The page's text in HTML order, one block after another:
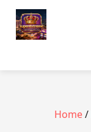
Home/